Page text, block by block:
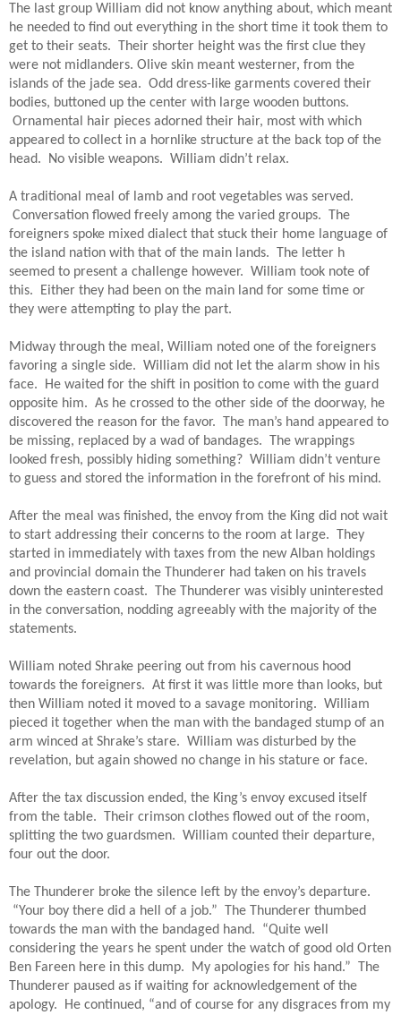
The last group William did not know anything about, which meant
he needed to find out everything in the short time it took them to
get to their seats.  Their shorter height was the first clue they
were not midlanders. Olive skin meant westerner, from the
islands of the jade sea.  Odd dress-like garments covered their
bodies, buttoned up the center with large wooden buttons.
Ornamental hair pieces adorned their hair, most with which
appeared to collect in a hornlike structure at the back top of the
head.  No visible weapons.  William didn’t relax.
A traditional meal of lamb and root vegetables was served.
Conversation flowed freely among the varied groups.  The
foreigners spoke mixed dialect that stuck their home language of
the island nation with that of the main lands.  The letter h
seemed to present a challenge however.  William took note of
this.  Either they had been on the main land for some time or
they were attempting to play the part.
Midway through the meal, William noted one of the foreigners
favoring a single side.  William did not let the alarm show in his
face.  He waited for the shift in position to come with the guard
opposite him.  As he crossed to the other side of the doorway, he
discovered the reason for the favor.  The man’s hand appeared to
be missing, replaced by a wad of bandages.  The wrappings
looked fresh, possibly hiding something?  William didn’t venture
to guess and stored the information in the forefront of his mind.
After the meal was finished, the envoy from the King did not wait
to start addressing their concerns to the room at large.  They
started in immediately with taxes from the new Alban holdings
and provincial domain the Thunderer had taken on his travels
down the eastern coast.  The Thunderer was visibly uninterested
in the conversation, nodding agreeably with the majority of the
statements.
William noted Shrake peering out from his cavernous hood
towards the foreigners.  At first it was little more than looks, but
then William noted it moved to a savage monitoring.  William
pieced it together when the man with the bandaged stump of an
arm winced at Shrake’s stare.  William was disturbed by the
revelation, but again showed no change in his stature or face.
After the tax discussion ended, the King’s envoy excused itself
from the table.  Their crimson clothes flowed out of the room,
splitting the two guardsmen.  William counted their departure,
four out the door.
The Thunderer broke the silence left by the envoy’s departure.
“Your boy there did a hell of a job.”  The Thunderer thumbed
towards the man with the bandaged hand.  “Quite well
considering the years he spent under the watch of good old Orten
Ben Fareen here in this dump.  My apologies for his hand.”  The
Thunderer paused as if waiting for acknowledgement of the
apology.  He continued, “and of course for any disgraces from my